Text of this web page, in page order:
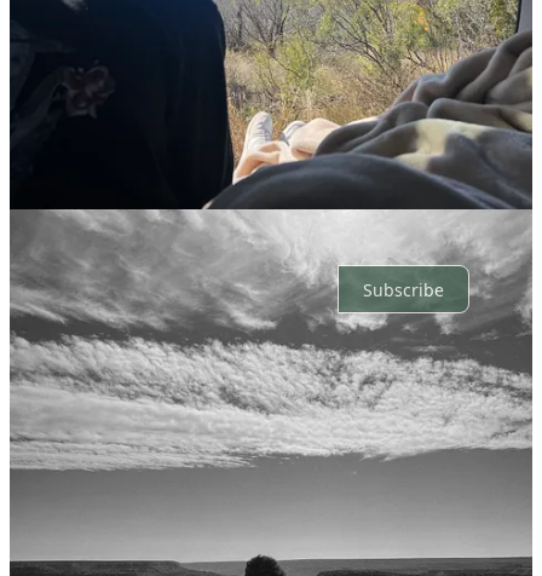
Latest
Ready for more?
Subscribe
© 2026 Adyson Weatherly·Privacy Terms∙Collection notice
Start your Substack
Get the app